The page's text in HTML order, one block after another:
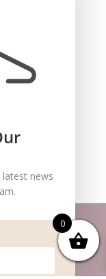
All Rights
latest news
0